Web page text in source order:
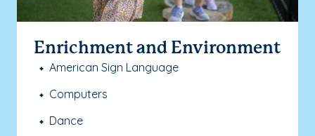
Enrichment and Environment
American Sign Language
Computers
Dance